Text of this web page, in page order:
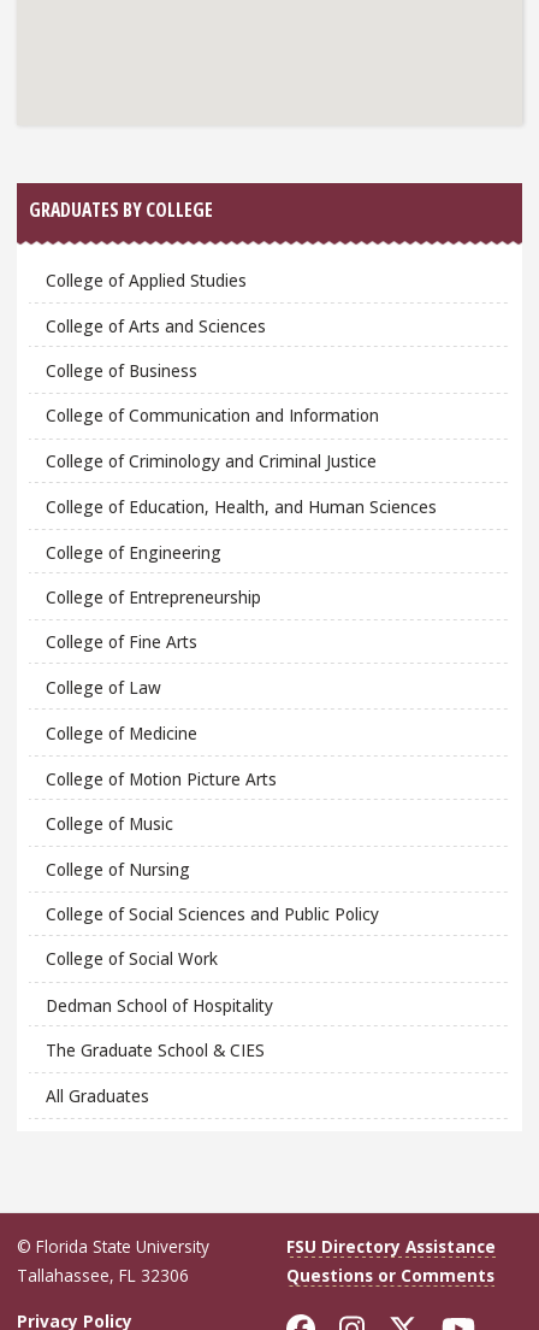
GRADUATES BY COLLEGE
College of Applied Studies
College of Arts and Sciences
College of Business
College of Communication and Information
College of Criminology and Criminal Justice
College of Education, Health, and Human Sciences
College of Engineering
College of Entrepreneurship
College of Fine Arts
College of Law
College of Medicine
College of Motion Picture Arts
College of Music
College of Nursing
College of Social Sciences and Public Policy
College of Social Work
Dedman School of Hospitality
The Graduate School & CIES
All Graduates
© Florida State University
Tallahassee, FL 32306
FSU Directory Assistance
Questions or Comments
Privacy Policy